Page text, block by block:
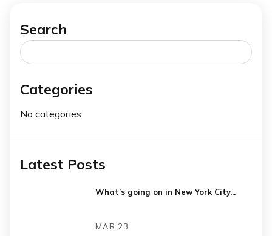
Search
Categories
No categories
Latest Posts
What’s going on in New York City...
MAR 23